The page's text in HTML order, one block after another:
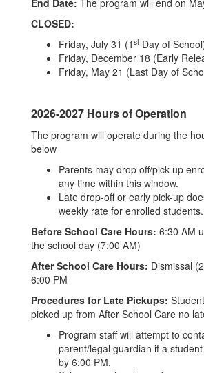
End Date: The program will end on
CLOSED:
Friday, July 31 (1 st Day of
Friday, December 18 (Early
Friday, May 21 (Last Day of
2026-2027 Hours of Operation
The program will operate during the
below
Parents may drop off/pick up
any time within this window.
Late drop-off or early pick-up
weekly rate for enrolled students.
Before School Care Hours: 6:30 AM
the school day (7:00 AM)
After School Care Hours: Dismissal
6:00 PM
Procedures for Late Pickups:
picked up from After School Care no
Program staff will attempt to
parent/legal guardian if a
by 6:00 PM.